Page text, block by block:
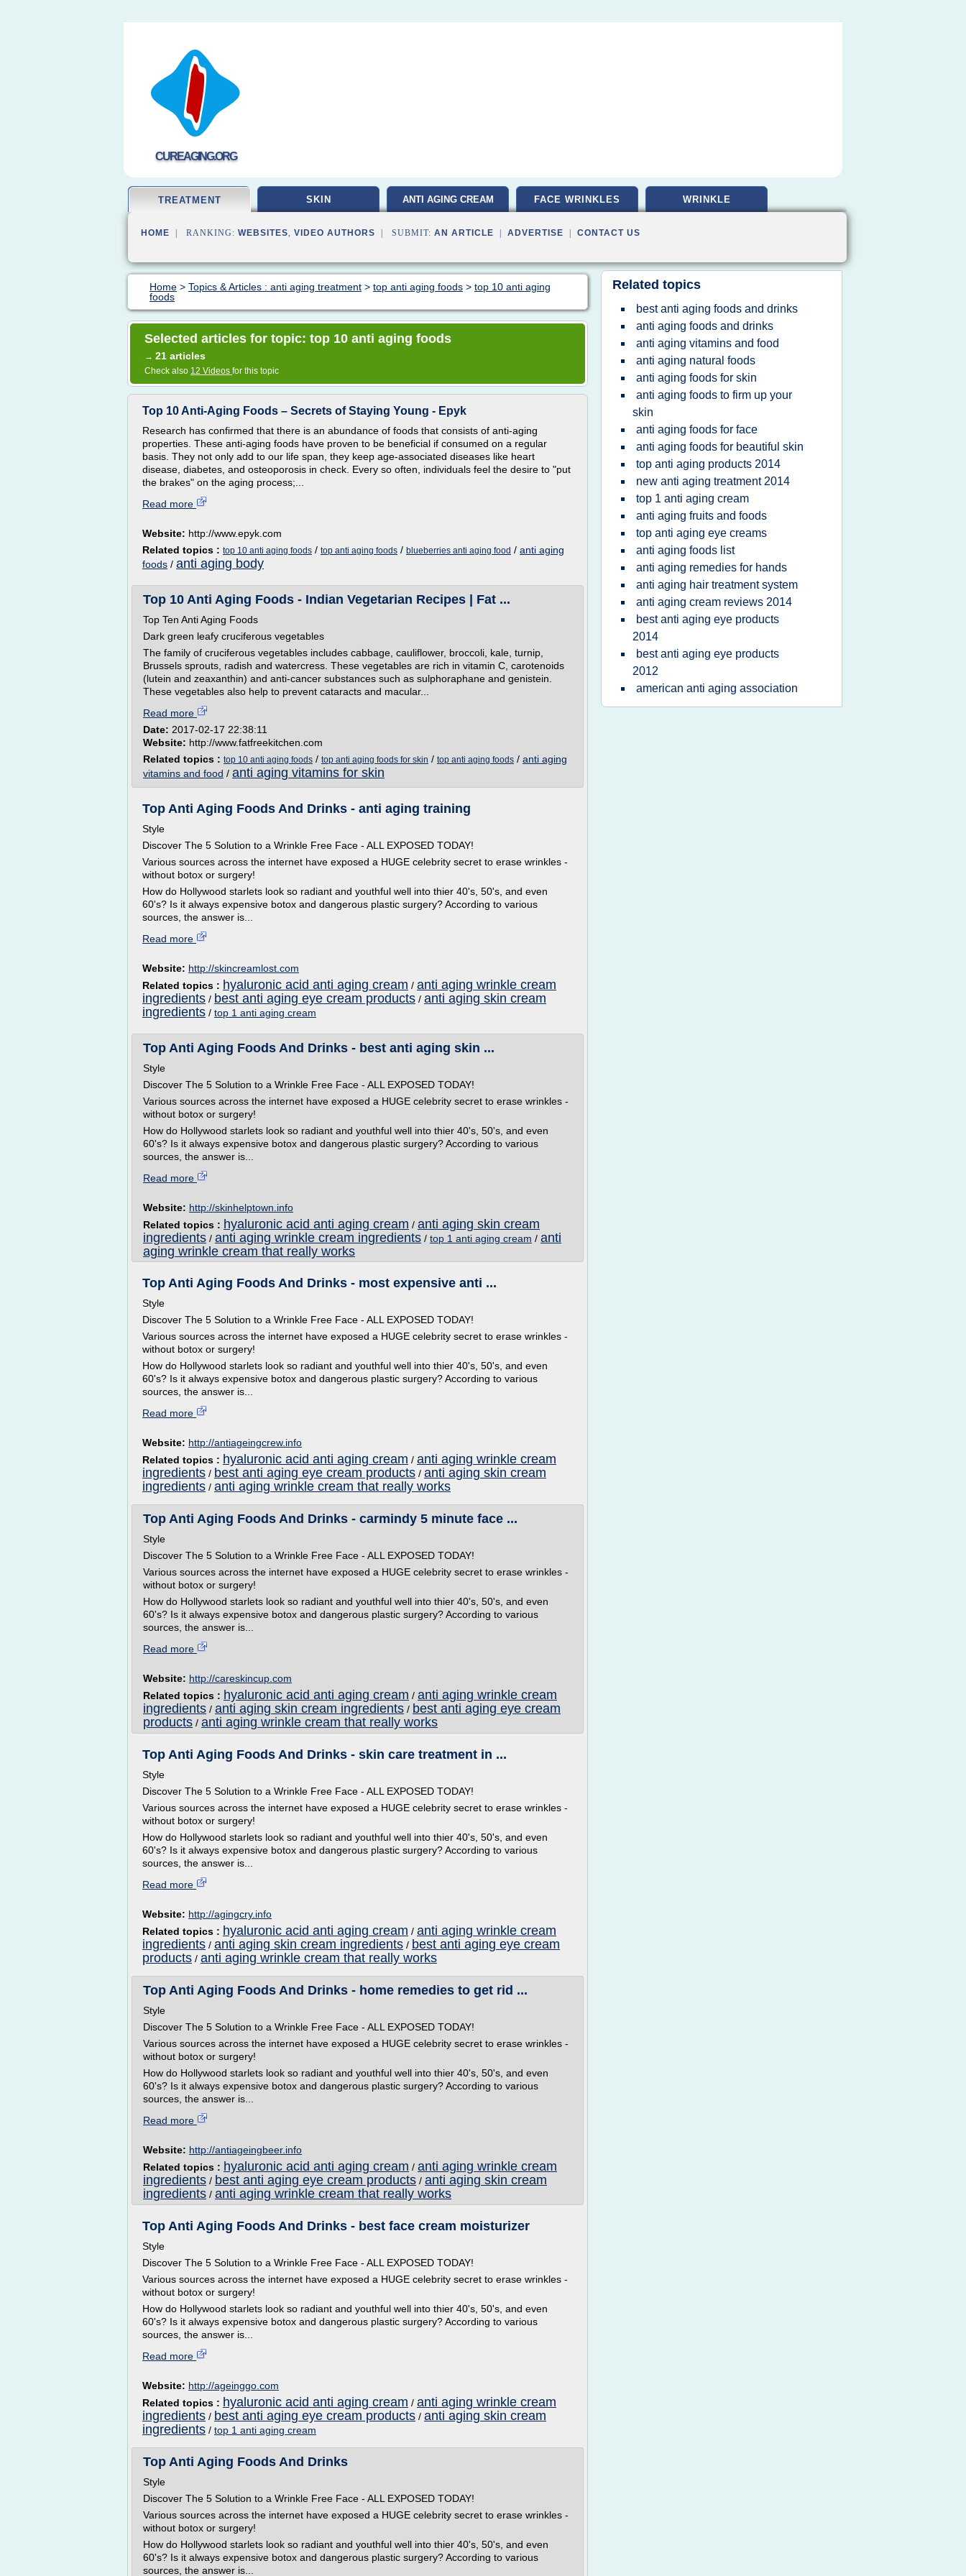
CUREAGING.ORG
TREATMENT SKIN ANTI AGING CREAM FACE WRINKLES WRINKLE
HOME | RANKING: WEBSITES, VIDEO AUTHORS | SUBMIT: AN ARTICLE ADVERTISE CONTACT US
Home > Topics & Articles : anti aging treatment > top anti aging foods > top 10 anti aging
foods
Selected articles for topic: top 10 anti aging foods
→ 21 articles
Check also 12 Videos for this topic
Top 10 Anti-Aging Foods – Secrets of Staying Young - Epyk
Research has confirmed that there is an abundance of foods that consists of anti-aging
properties. These anti-aging foods have proven to be beneficial if consumed on a regular
basis. They not only add to our life span, they keep age-associated diseases like heart
disease, diabetes, and osteoporosis in check. Every so often, individuals feel the desire to "put
the brakes" on the aging process;...
Read more
Website: http://www.epyk.com
Related topics : top 10 anti aging foods / top anti aging foods / blueberries anti aging food / anti aging
foods / anti aging body
Top 10 Anti Aging Foods - Indian Vegetarian Recipes | Fat ...
Top Ten Anti Aging Foods
Dark green leafy cruciferous vegetables
The family of cruciferous vegetables includes cabbage, cauliflower, broccoli, kale, turnip,
Brussels sprouts, radish and watercress. These vegetables are rich in vitamin C, carotenoids
(lutein and zeaxanthin) and anti-cancer substances such as sulphoraphane and genistein.
These vegetables also help to prevent cataracts and macular...
Read more
Date: 2017-02-17 22:38:11
Website: http://www.fatfreekitchen.com
Related topics : top 10 anti aging foods / top anti aging foods for skin / top anti aging foods / anti aging
vitamins and food / anti aging vitamins for skin
Top Anti Aging Foods And Drinks - anti aging training
Style
Discover The 5 Solution to a Wrinkle Free Face - ALL EXPOSED TODAY!
Various sources across the internet have exposed a HUGE celebrity secret to erase wrinkles -
without botox or surgery!
How do Hollywood starlets look so radiant and youthful well into thier 40's, 50's, and even
60's? Is it always expensive botox and dangerous plastic surgery? According to various
sources, the answer is...
Read more
Website: http://skincreamlost.com
Related topics : hyaluronic acid anti aging cream / anti aging wrinkle cream
ingredients / best anti aging eye cream products / anti aging skin cream
ingredients / top 1 anti aging cream
Top Anti Aging Foods And Drinks - best anti aging skin ...
Style
Discover The 5 Solution to a Wrinkle Free Face - ALL EXPOSED TODAY!
Various sources across the internet have exposed a HUGE celebrity secret to erase wrinkles -
without botox or surgery!
How do Hollywood starlets look so radiant and youthful well into thier 40's, 50's, and even
60's? Is it always expensive botox and dangerous plastic surgery? According to various
sources, the answer is...
Read more
Website: http://skinhelptown.info
Related topics : hyaluronic acid anti aging cream / anti aging skin cream
ingredients / anti aging wrinkle cream ingredients / top 1 anti aging cream / anti
aging wrinkle cream that really works
Top Anti Aging Foods And Drinks - most expensive anti ...
Style
Discover The 5 Solution to a Wrinkle Free Face - ALL EXPOSED TODAY!
Various sources across the internet have exposed a HUGE celebrity secret to erase wrinkles -
without botox or surgery!
How do Hollywood starlets look so radiant and youthful well into thier 40's, 50's, and even
60's? Is it always expensive botox and dangerous plastic surgery? According to various
sources, the answer is...
Read more
Website: http://antiageingcrew.info
Related topics : hyaluronic acid anti aging cream / anti aging wrinkle cream
ingredients / best anti aging eye cream products / anti aging skin cream
ingredients / anti aging wrinkle cream that really works
Top Anti Aging Foods And Drinks - carmindy 5 minute face ...
Style
Discover The 5 Solution to a Wrinkle Free Face - ALL EXPOSED TODAY!
Various sources across the internet have exposed a HUGE celebrity secret to erase wrinkles -
without botox or surgery!
How do Hollywood starlets look so radiant and youthful well into thier 40's, 50's, and even
60's? Is it always expensive botox and dangerous plastic surgery? According to various
sources, the answer is...
Read more
Website: http://careskincup.com
Related topics : hyaluronic acid anti aging cream / anti aging wrinkle cream
ingredients / anti aging skin cream ingredients / best anti aging eye cream
products / anti aging wrinkle cream that really works
Top Anti Aging Foods And Drinks - skin care treatment in ...
Style
Discover The 5 Solution to a Wrinkle Free Face - ALL EXPOSED TODAY!
Various sources across the internet have exposed a HUGE celebrity secret to erase wrinkles -
without botox or surgery!
How do Hollywood starlets look so radiant and youthful well into thier 40's, 50's, and even
60's? Is it always expensive botox and dangerous plastic surgery? According to various
sources, the answer is...
Read more
Website: http://agingcry.info
Related topics : hyaluronic acid anti aging cream / anti aging wrinkle cream
ingredients / anti aging skin cream ingredients / best anti aging eye cream
products / anti aging wrinkle cream that really works
Top Anti Aging Foods And Drinks - home remedies to get rid ...
Style
Discover The 5 Solution to a Wrinkle Free Face - ALL EXPOSED TODAY!
Various sources across the internet have exposed a HUGE celebrity secret to erase wrinkles -
without botox or surgery!
How do Hollywood starlets look so radiant and youthful well into thier 40's, 50's, and even
60's? Is it always expensive botox and dangerous plastic surgery? According to various
sources, the answer is...
Read more
Website: http://antiageingbeer.info
Related topics : hyaluronic acid anti aging cream / anti aging wrinkle cream
ingredients / best anti aging eye cream products / anti aging skin cream
ingredients / anti aging wrinkle cream that really works
Top Anti Aging Foods And Drinks - best face cream moisturizer
Style
Discover The 5 Solution to a Wrinkle Free Face - ALL EXPOSED TODAY!
Various sources across the internet have exposed a HUGE celebrity secret to erase wrinkles -
without botox or surgery!
How do Hollywood starlets look so radiant and youthful well into thier 40's, 50's, and even
60's? Is it always expensive botox and dangerous plastic surgery? According to various
sources, the answer is...
Read more
Website: http://ageinggo.com
Related topics : hyaluronic acid anti aging cream / anti aging wrinkle cream
ingredients / best anti aging eye cream products / anti aging skin cream
ingredients / top 1 anti aging cream
Top Anti Aging Foods And Drinks
Style
Discover The 5 Solution to a Wrinkle Free Face - ALL EXPOSED TODAY!
Various sources across the internet have exposed a HUGE celebrity secret to erase wrinkles -
without botox or surgery!
How do Hollywood starlets look so radiant and youthful well into thier 40's, 50's, and even
60's? Is it always expensive botox and dangerous plastic surgery? According to various
sources, the answer is...
Related topics
best anti aging foods and drinks
anti aging foods and drinks
anti aging vitamins and food
anti aging natural foods
anti aging foods for skin
anti aging foods to firm up your
skin
anti aging foods for face
anti aging foods for beautiful skin
top anti aging products 2014
new anti aging treatment 2014
top 1 anti aging cream
anti aging fruits and foods
top anti aging eye creams
anti aging foods list
anti aging remedies for hands
anti aging hair treatment system
anti aging cream reviews 2014
best anti aging eye products
2014
best anti aging eye products
2012
american anti aging association